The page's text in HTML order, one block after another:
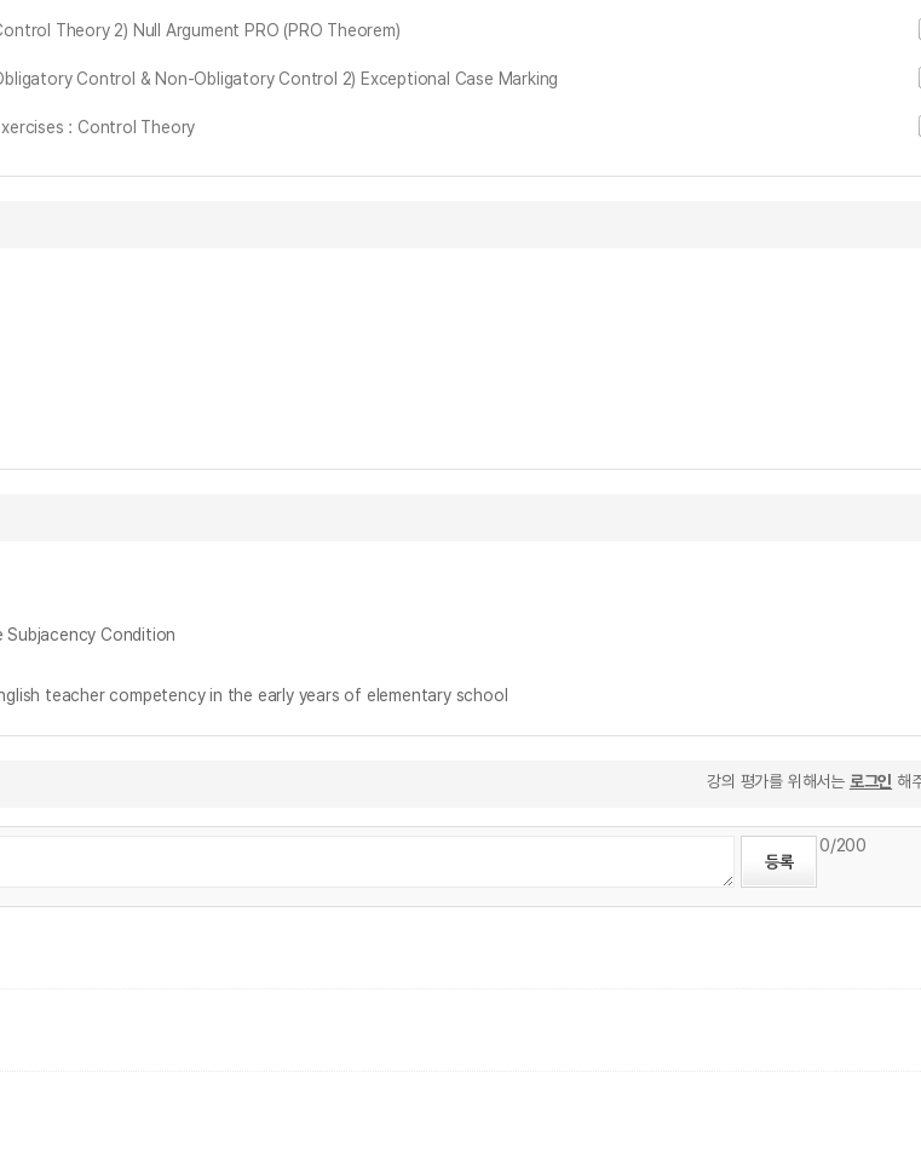
Theory 2) Null Argument PRO (PRO Theorem)
Control & Non-Obligatory Control 2) Exceptional Case Marking
: Control Theory
Subjacency Condition
teacher competency in the early years of elementary school
강의 평가를 위해서는 로그인 해
0/200